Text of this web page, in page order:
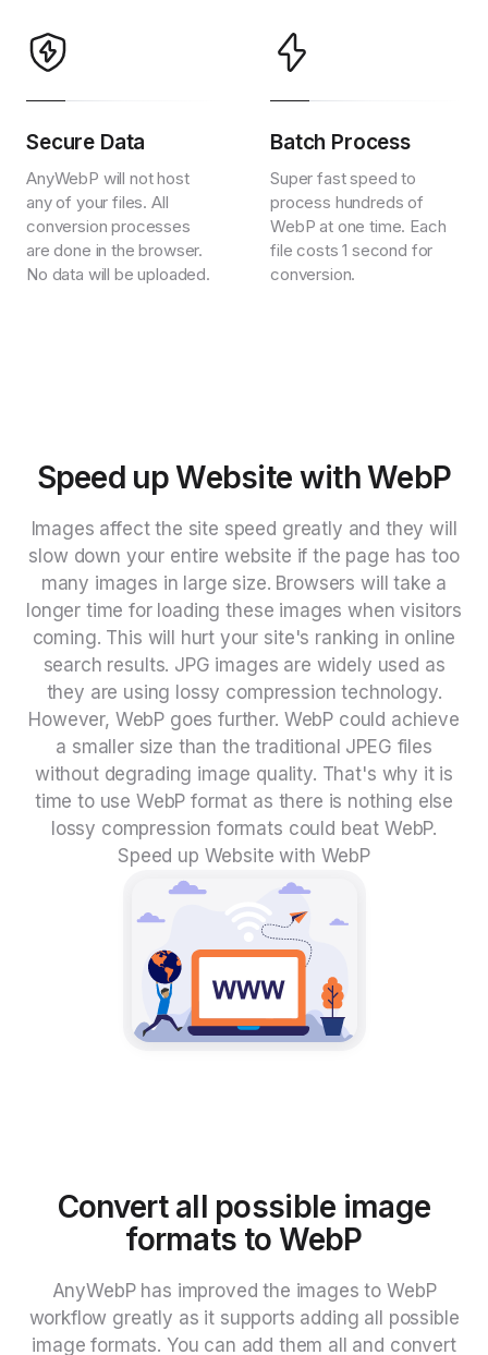
Secure Data
AnyWebP will not host
any of your files. All
conversion processes
are done in the browser.
No data will be uploaded.
Batch Process
Super fast speed to
process hundreds of
WebP at one time. Each
file costs 1 second for
conversion.
Speed up Website with WebP
Images affect the site speed greatly and they will
slow down your entire website if the page has too
many images in large size. Browsers will take a
longer time for loading these images when visitors
coming. This will hurt your site's ranking in online
search results. JPG images are widely used as
they are using lossy compression technology.
However, WebP goes further. WebP could achieve
a smaller size than the traditional JPEG files
without degrading image quality. That's why it is
time to use WebP format as there is nothing else
lossy compression formats could beat WebP.
Speed up Website with WebP
Convert all possible image
formats to WebP
AnyWebP has improved the images to WebP
workflow greatly as it supports adding all possible
image formats. You can add them all and convert